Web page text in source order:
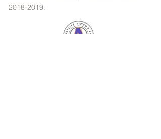
2018-2019.